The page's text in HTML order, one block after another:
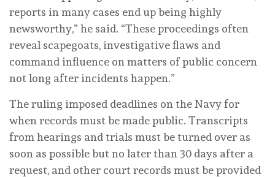
reports in many cases end up being highly
newsworthy,” he said. “These proceedings often
reveal scapegoats, investigative flaws and
command influence on matters of public concern
not long after incidents happen.”
The ruling imposed deadlines on the Navy for
when records must be made public. Transcripts
from hearings and trials must be turned over as
soon as possible but no later than 30 days after a
request, and other court records must be provided